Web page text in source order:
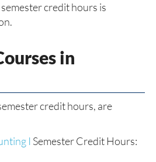
credit hours is
in
credit hours, are
I Semester Credit Hours: